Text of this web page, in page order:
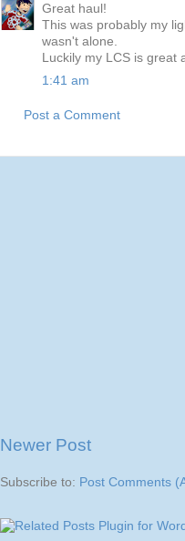
Great haul!
This was probably my
wasn't alone.
Luckily my LCS is
1:41 am
Post a Comment
Newer Post
Subscribe to: Post Comments